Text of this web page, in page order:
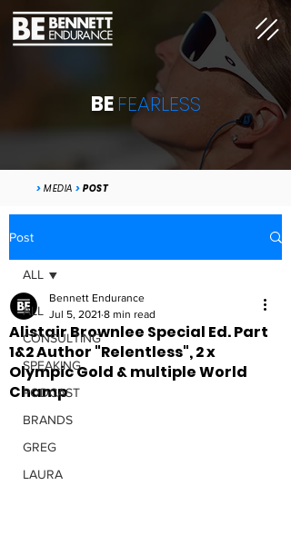
BEFEARLESS
> MEDIA > POST
Post
ALL
CONSULTING
SPEAKING
PODCAST
BRANDS
GREG
LAURA
ALL
Alistair Brownlee Special Ed. Part
1&2 Author "Relentless", 2 x
Olympic Gold & multiple World
Champ
Bennett Endurance
Jul 5, 2021 8 min read